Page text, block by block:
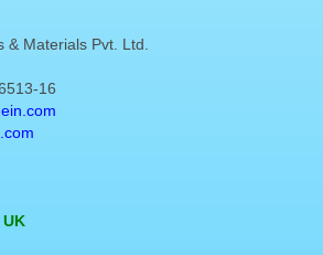
& Materials Pvt. Ltd.
16